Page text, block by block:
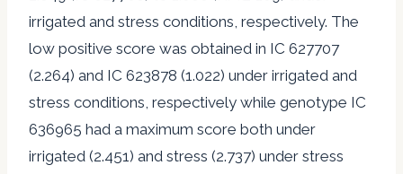
irrigated and stress conditions, respectively. The
low positive score was obtained in IC 627707
(2.264) and IC 623878 (1.022) under irrigated and
stress conditions, respectively while genotype IC
636965 had a maximum score both under
irrigated (2.451) and stress (2.737) under stress